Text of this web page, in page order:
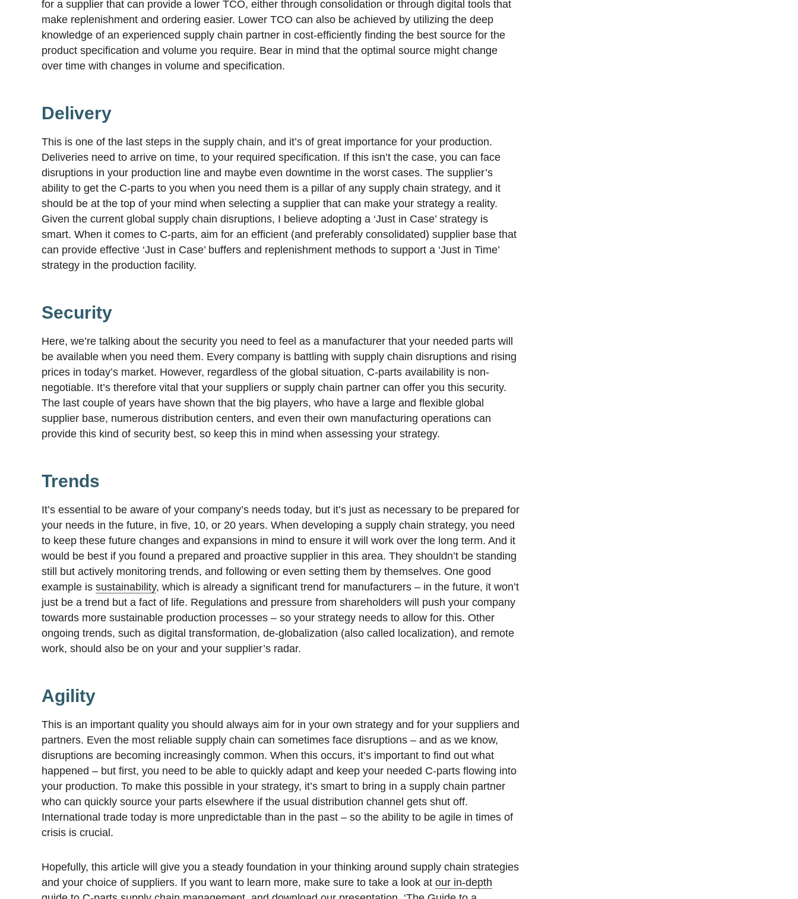
for a supplier that can provide a lower TCO, either through consolidation or through digital tools that
make replenishment and ordering easier. Lower TCO can also be achieved by utilizing the deep
knowledge of an experienced supply chain partner in cost-efficiently finding the best source for the
product specification and volume you require. Bear in mind that the optimal source might change
over time with changes in volume and specification.
Delivery
This is one of the last steps in the supply chain, and it’s of great importance for your production.
Deliveries need to arrive on time, to your required specification. If this isn’t the case, you can face
disruptions in your production line and maybe even downtime in the worst cases. The supplier’s
ability to get the C-parts to you when you need them is a pillar of any supply chain strategy, and it
should be at the top of your mind when selecting a supplier that can make your strategy a reality.
Given the current global supply chain disruptions, I believe adopting a ‘Just in Case’ strategy is
smart. When it comes to C-parts, aim for an efficient (and preferably consolidated) supplier base that
can provide effective ‘Just in Case’ buffers and replenishment methods to support a ‘Just in Time’
strategy in the production facility.
Security
Here, we’re talking about the security you need to feel as a manufacturer that your needed parts will
be available when you need them. Every company is battling with supply chain disruptions and rising
prices in today’s market. However, regardless of the global situation, C-parts availability is non-
negotiable. It’s therefore vital that your suppliers or supply chain partner can offer you this security.
The last couple of years have shown that the big players, who have a large and flexible global
supplier base, numerous distribution centers, and even their own manufacturing operations can
provide this kind of security best, so keep this in mind when assessing your strategy.
Trends
It’s essential to be aware of your company’s needs today, but it’s just as necessary to be prepared for
your needs in the future, in five, 10, or 20 years. When developing a supply chain strategy, you need
to keep these future changes and expansions in mind to ensure it will work over the long term. And it
would be best if you found a prepared and proactive supplier in this area. They shouldn’t be standing
still but actively monitoring trends, and following or even setting them by themselves. One good
example is sustainability, which is already a significant trend for manufacturers – in the future, it won’t
just be a trend but a fact of life. Regulations and pressure from shareholders will push your company
towards more sustainable production processes – so your strategy needs to allow for this. Other
ongoing trends, such as digital transformation, de-globalization (also called localization), and remote
work, should also be on your and your supplier’s radar.
Agility
This is an important quality you should always aim for in your own strategy and for your suppliers and
partners. Even the most reliable supply chain can sometimes face disruptions – and as we know,
disruptions are becoming increasingly common. When this occurs, it’s important to find out what
happened – but first, you need to be able to quickly adapt and keep your needed C-parts flowing into
your production. To make this possible in your strategy, it’s smart to bring in a supply chain partner
who can quickly source your parts elsewhere if the usual distribution channel gets shut off.
International trade today is more unpredictable than in the past – so the ability to be agile in times of
crisis is crucial.
Hopefully, this article will give you a steady foundation in your thinking around supply chain strategies
and your choice of suppliers. If you want to learn more, make sure to take a look at our in-depth